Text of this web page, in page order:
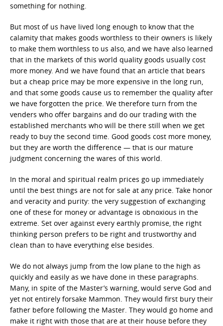
something for nothing.
But most of us have lived long enough to know that the
calamity that makes goods worthless to their owners is likely
to make them worthless to us also, and we have also learned
that in the markets of this world quality goods usually cost
more money. And we have found that an article that bears
but a cheap price may be more expensive in the long run,
and that some goods cause us to remember the quality after
we have forgotten the price. We therefore turn from the
venders who offer bargains and do our trading with the
established merchants who will be there still when we get
ready to buy the second time. Good goods cost more money,
but they are worth the difference — that is our mature
judgment concerning the wares of this world.
In the moral and spiritual realm prices go up immediately
until the best things are not for sale at any price. Take honor
and veracity and purity: the very suggestion of exchanging
one of these for money or advantage is obnoxious in the
extreme. Set over against every earthly promise, the right
thinking person prefers to be right and trustworthy and
clean than to have everything else besides.
We do not always jump from the low plane to the high as
quickly and easily as we have done in these paragraphs.
Many, in spite of the Master’s warning, would serve God and
yet not entirely forsake Mammon. They would first bury their
father before following the Master. They would go home and
make it right with those that are at their house before they